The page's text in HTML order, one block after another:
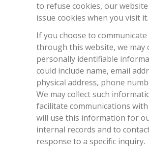
to refuse cookies, our
issue cookies when you visit it.
If you choose to
through this website, we may
personally identifiable
could include name, email
physical address, phone
We may collect such
facilitate communications with
will use this information for
internal records and to
response to a specific inquiry.